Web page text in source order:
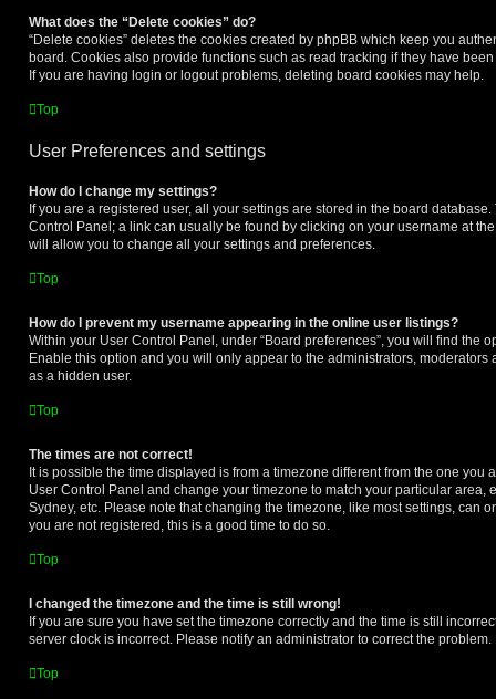
What does the “Delete cookies” do?
“Delete cookies” deletes the cookies created by phpBB which keep you
board. Cookies also provide functions such as read tracking if they have
If you are having login or logout problems, deleting board cookies may help.
Top
User Preferences and settings
How do I change my settings?
If you are a registered user, all your settings are stored in the board
Control Panel; a link can usually be found by clicking on your username at
will allow you to change all your settings and preferences.
Top
How do I prevent my username appearing in the online user listings?
Within your User Control Panel, under “Board preferences”, you will find the
Enable this option and you will only appear to the administrators, moderators
as a hidden user.
Top
The times are not correct!
It is possible the time displayed is from a timezone different from the one you
User Control Panel and change your timezone to match your particular area,
Sydney, etc. Please note that changing the timezone, like most settings, can
you are not registered, this is a good time to do so.
Top
I changed the timezone and the time is still wrong!
If you are sure you have set the timezone correctly and the time is still
server clock is incorrect. Please notify an administrator to correct the problem.
Top